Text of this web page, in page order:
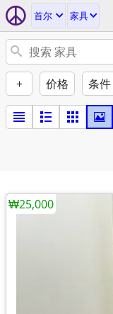
首尔 家具
+ 价格 条件
₩25,000